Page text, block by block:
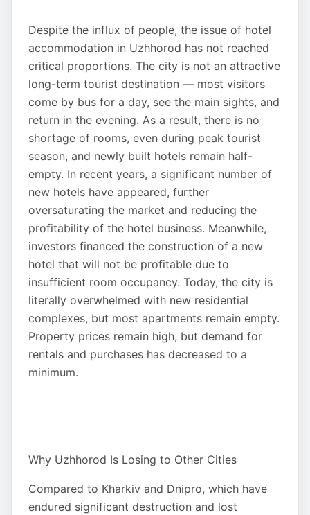
Despite the influx of people, the issue of hotel
accommodation in Uzhhorod has not reached
critical proportions. The city is not an attractive
long-term tourist destination — most visitors
come by bus for a day, see the main sights, and
return in the evening. As a result, there is no
shortage of rooms, even during peak tourist
season, and newly built hotels remain half-
empty. In recent years, a significant number of
new hotels have appeared, further
oversaturating the market and reducing the
profitability of the hotel business. Meanwhile,
investors financed the construction of a new
hotel that will not be profitable due to
insufficient room occupancy. Today, the city is
literally overwhelmed with new residential
complexes, but most apartments remain empty.
Property prices remain high, but demand for
rentals and purchases has decreased to a
minimum.
Why Uzhhorod Is Losing to Other Cities
Compared to Kharkiv and Dnipro, which have
endured significant destruction and lost